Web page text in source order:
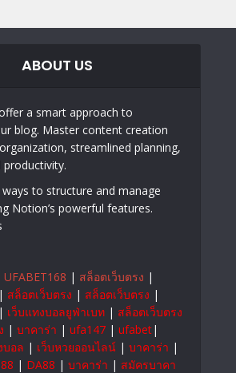
ABOUT US
a smart approach to
blog. Master content creation
streamlined planning,
to structure and manage
Notion’s powerful features.
UFABET168 | สล็อตเว็บตรง |
| สล็อตเว็บตรง | สล็อตเว็บตรง |
| เว็บแทงบอลยูฟ่าเบท | สล็อตเว็บตรง
| บาคาร่า | ufa147 | ufabet|
บอล | เว็บหวยออนไลน์ | บาคาร่า |
| DA88 | บาคาร่า | สมัครบาคา